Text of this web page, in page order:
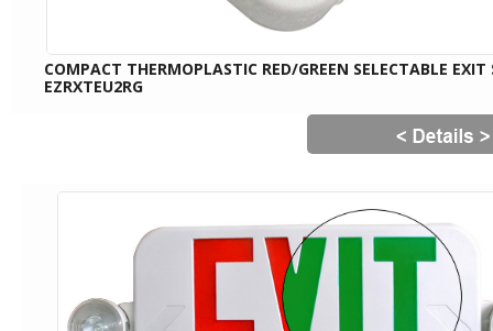
COMPACT THERMOPLASTIC RED/GREEN SELECTABLE EXIT
EZRXTEU2RG